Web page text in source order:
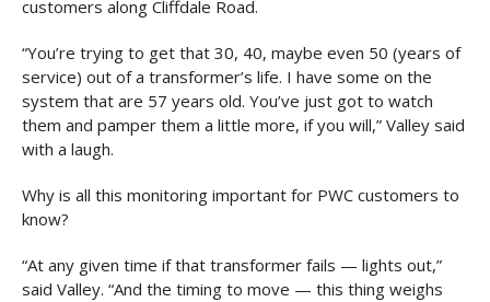
customers along Cliffdale Road.
“You’re trying to get that 30, 40, maybe even 50 (years of
service) out of a transformer’s life. I have some on the
system that are 57 years old. You’ve just got to watch
them and pamper them a little more, if you will,” Valley said
with a laugh.
Why is all this monitoring important for PWC customers to
know?
“At any given time if that transformer fails — lights out,”
said Valley. “And the timing to move — this thing weighs